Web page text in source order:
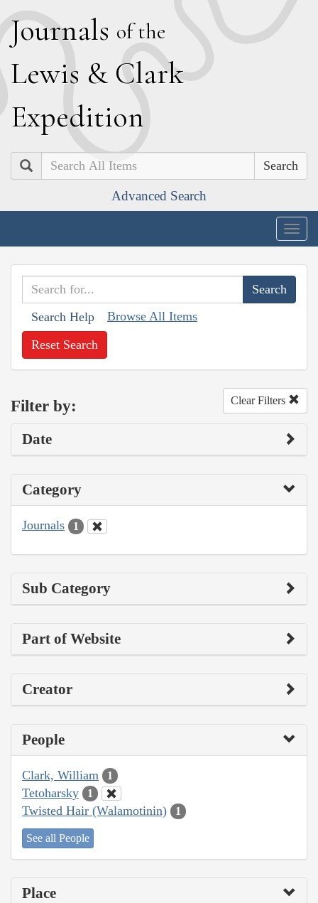
Journals of the
Lewis & Clark
Expedition
Search
Advanced Search
Search Help Browse All Items
Reset Search
Filter by: Clear Filters
Date
Category
Journals 1
Sub Category
Part of Website
Creator
People
Clark, William 1
Tetoharsky 1
Twisted Hair (Walamotinin) 1
See all People
Place